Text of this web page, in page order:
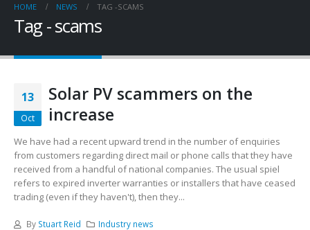
HOME NEWS TAG -SCAMS
Tag - scams
13
Oct
Solar PV scammers on the
increase
We have had a recent upward trend in the number of enquiries
from customers regarding direct mail or phone calls that they have
received from a handful of national companies. The usual spiel
refers to expired inverter warranties or installers that have ceased
trading (even if they haven't), then they...
By Stuart Reid
Industry news